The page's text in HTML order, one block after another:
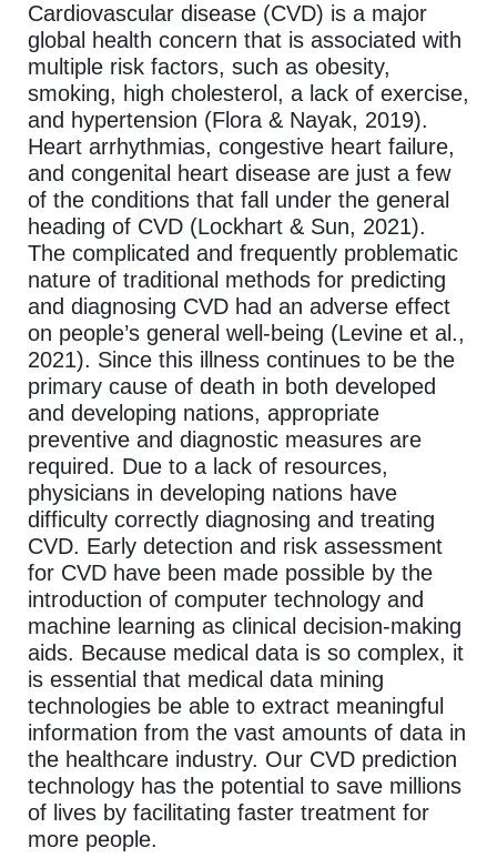
Cardiovascular disease (CVD) is a major
global health concern that is associated with
multiple risk factors, such as obesity,
smoking, high cholesterol, a lack of exercise,
and hypertension (Flora & Nayak, 2019).
Heart arrhythmias, congestive heart failure,
and congenital heart disease are just a few
of the conditions that fall under the general
heading of CVD (Lockhart & Sun, 2021).
The complicated and frequently problematic
nature of traditional methods for predicting
and diagnosing CVD had an adverse effect
on people’s general well-being (Levine et al.,
2021). Since this illness continues to be the
primary cause of death in both developed
and developing nations, appropriate
preventive and diagnostic measures are
required. Due to a lack of resources,
physicians in developing nations have
difficulty correctly diagnosing and treating
CVD. Early detection and risk assessment
for CVD have been made possible by the
introduction of computer technology and
machine learning as clinical decision-making
aids. Because medical data is so complex, it
is essential that medical data mining
technologies be able to extract meaningful
information from the vast amounts of data in
the healthcare industry. Our CVD prediction
technology has the potential to save millions
of lives by facilitating faster treatment for
more people.